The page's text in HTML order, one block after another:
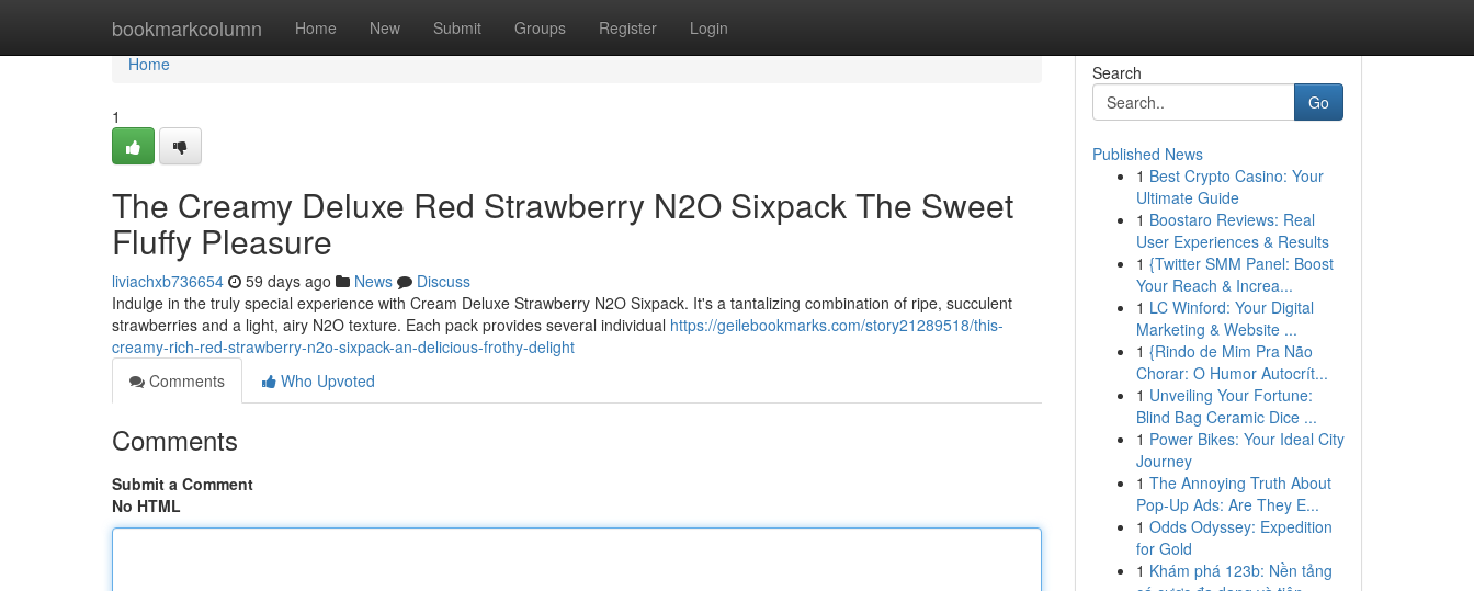
bookmarkcolumn Home New Submit Groups Register Login
Home
Home
1
The Creamy Deluxe Red Strawberry N2O Sixpack The Sweet
Fluffy Pleasure
liviachxb736654 59 days ago News
Discuss
Indulge in the truly special experience with Cream Deluxe Strawberry N2O Sixpack. It's a tantalizing combination of ripe, succulent
strawberries and a light, airy N2O texture. Each pack provides several individual https://geilebookmarks.com/story21289518/this-
creamy-rich-red-strawberry-n2o-sixpack-an-delicious-frothy-delight
Comments
Who Upvoted
Comments
Submit a Comment
No HTML
Search
Go
Published News
1 Best Crypto Casino: Your
Ultimate Guide
1 Boostaro Reviews: Real
User Experiences & Results
1 {Twitter SMM Panel: Boost
Your Reach & Increa...
1 LC Winford: Your Digital
Marketing & Website ...
1 {Rindo de Mim Pra Não
Chorar: O Humor Autocrít...
1 Unveiling Your Fortune:
Blind Bag Ceramic Dice ...
1 Power Bikes: Your Ideal City
Journey
1 The Annoying Truth About
Pop-Up Ads: Are They E...
1 Odds Odyssey: Expedition
for Gold
1 Khám phá 123b: Nền tảng